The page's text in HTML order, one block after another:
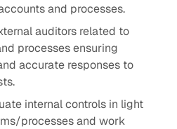
and processes.
auditors related to
processes ensuring
accurate responses to
internal controls in light
processes and work